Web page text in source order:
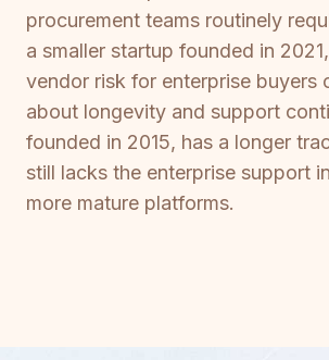
procurement teams routinely
a smaller startup founded in
vendor risk for enterprise buyers
about longevity and support
founded in 2015, has a longer
still lacks the enterprise support
more mature platforms.